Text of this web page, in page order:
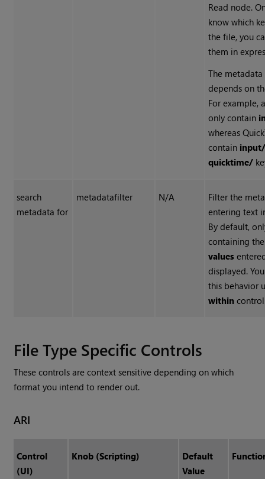
Read node.
know which
the file, you
them in
The
depends on
For example,
only contain
whereas
contain
quicktime/
search
metadata for
metadatafilter N/A
Filter the
entering text
By default,
containing
values
displayed.
this behavior
within
File Type Specific Controls
These controls are context sensitive depending on which
format you intend to render out.
ARI
Control
(UI)
Knob (Scripting)
Default
Value